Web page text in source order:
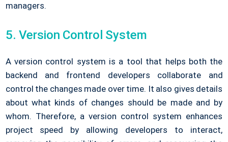
managers.
5. Version Control System
A version control system is a tool that helps both the
backend and frontend developers collaborate and
control the changes made over time. It also gives details
about what kinds of changes should be made and by
whom. Therefore, a version control system enhances
project speed by allowing developers to interact,